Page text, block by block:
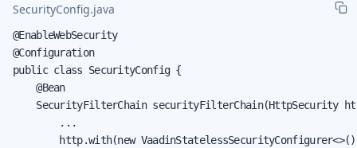
SecurityConfig.java
@EnableWebSecurity
@Configuration
public class SecurityConfig {
    @Bean
SecurityFilterChain securityFilterChain(HttpSecurity
        ...
http.with(new